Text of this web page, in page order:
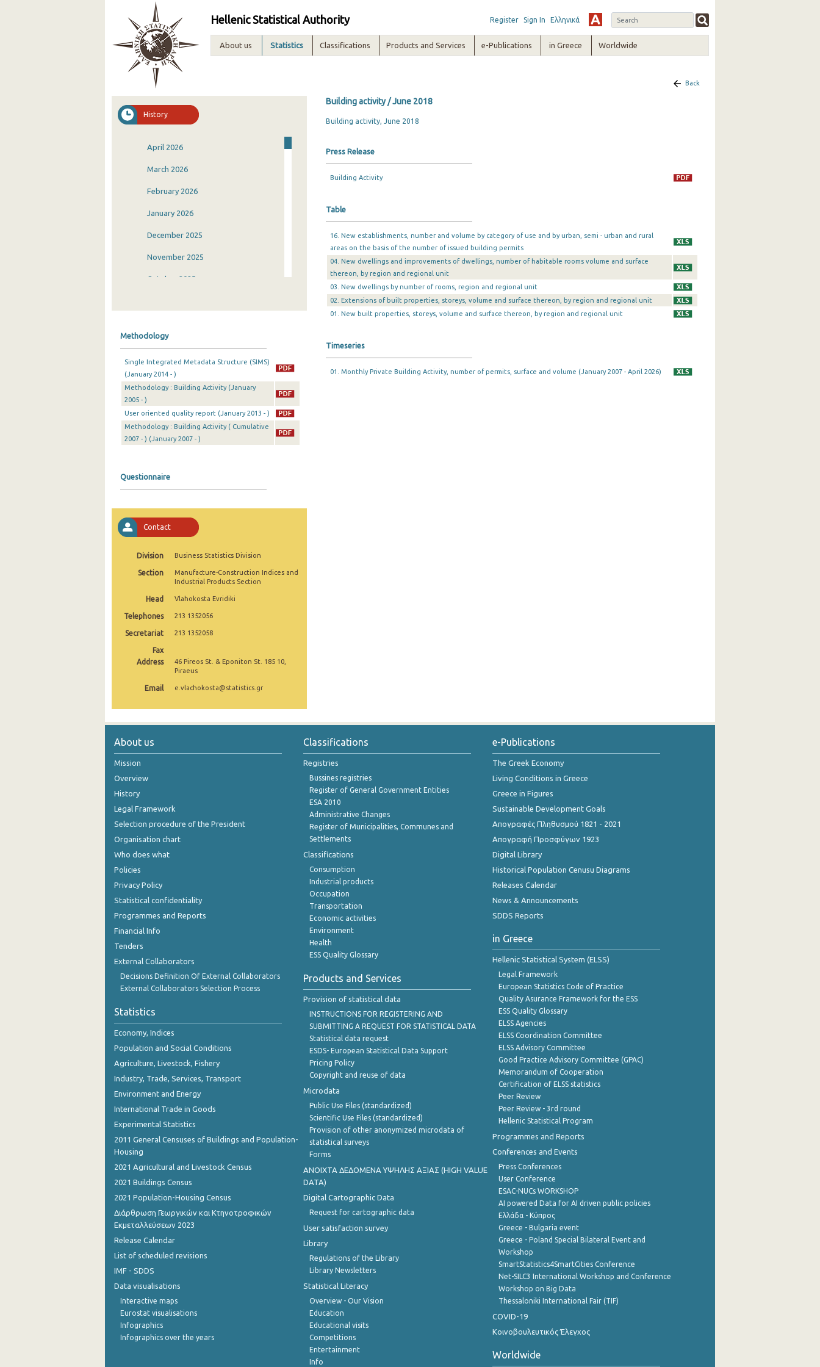
Hellenic Statistical Authority Register Sign In Ελληνικά
About us Statistics Classifications Products and Services e-Publications in Greece Worldwide
History
April 2026
March 2026
February 2026
January 2026
December 2025
November 2025
October 2025
June 2025
May 2025
April 2025
March 2025
January 2025
November 2024
August 2024
June 2024
May 2024
April 2024
January 2024
October 2023
September 2023
August 2023
May 2023
March 2023
December 2022
November 2022
October 2022
September 2022
August 2022
July 2022
May 2022
April 2022
March 2022
February 2022
January 2022
December 2021
December 2021
November 2021
Methodology
Single Integrated Metadata Structure (SIMS)
(January 2014 - )
Methodology : Building Activity (January
2005 - )
User oriented quality report (January 2013 - )
Methodology : Building Activity ( Cumulative
2007 - ) (January 2007 - )
Questionnaire
Contact
Division Business Statistics Division
Section
Manufacture-Construction Indices and
Industrial Products Section
Head Vlahokosta Evridiki
Telephones 213 1352056
Secretariat 213 1352058
Fax
Address
46 Pireos St. & Eponiton St. 185 10,
Piraeus
Email e.vlachokosta@statistics.gr
Back
Building activity / June 2018
Building activity, June 2018
Press Release
Building Activity
Table
16. New establishments, number and volume by category of use and by urban, semi - urban and rural
areas on the basis of the number of issued building permits
04. New dwellings and improvements of dwellings, number of habitable rooms volume and surface
thereon, by region and regional unit
03. New dwellings by number of rooms, region and regional unit
02. Extensions of built properties, storeys, volume and surface thereon, by region and regional unit
01. New built properties, storeys, volume and surface thereon, by region and regional unit
Timeseries
01. Monthly Private Building Activity, number of permits, surface and volume (January 2007 - April 2026)
About us
Mission
Overview
History
Legal Framework
Selection procedure of the President
Organisation chart
Who does what
Policies
Privacy Policy
Statistical confidentiality
Programmes and Reports
Financial Info
Tenders
External Collaborators
Decisions Definition Of External Collaborators
External Collaborators Selection Process
Statistics
Economy, Indices
Population and Social Conditions
Agriculture, Livestock, Fishery
Industry, Trade, Services, Transport
Environment and Energy
International Trade in Goods
Experimental Statistics
2011 General Censuses of Buildings and Population-
Housing
2021 Agricultural and Livestock Census
2021 Buildings Census
2021 Population-Housing Census
Διάρθρωση Γεωργικών και Κτηνοτροφικών
Εκμεταλλεύσεων 2023
Release Calendar
List of scheduled revisions
IMF - SDDS
Data visualisations
Interactive maps
Eurostat visualisations
Infographics
Infographics over the years
Classifications
Registries
Bussines registries
Register of General Government Entities
ESA 2010
Administrative Changes
Register of Municipalities, Communes and
Settlements
Classifications
Consumption
Industrial products
Occupation
Transportation
Economic activities
Environment
Health
ESS Quality Glossary
Products and Services
Provision of statistical data
INSTRUCTIONS FOR REGISTERING AND
SUBMITTING A REQUEST FOR STATISTICAL DATA
Statistical data request
ESDS- European Statistical Data Support
Pricing Policy
Copyright and reuse of data
Microdata
Public Use Files (standardized)
Scientific Use Files (standardized)
Provision of other anonymized microdata of
statistical surveys
Forms
ANOIXTA ΔΕΔΟΜΕΝΑ ΥΨΗΛΗΣ ΑΞΙΑΣ (HIGH VALUE
DATA)
Digital Cartographic Data
Request for cartographic data
User satisfaction survey
Library
Regulations of the Library
Library Newsletters
Statistical Literacy
Overview - Our Vision
Education
Educational visits
Competitions
Entertainment
Info
e-Publications
The Greek Economy
Living Conditions in Greece
Greece in Figures
Sustainable Development Goals
Απογραφές Πληθυσμού 1821 - 2021
Απογραφή Προσφύγων 1923
Digital Library
Historical Population Cenusu Diagrams
Releases Calendar
News & Announcements
SDDS Reports
in Greece
Hellenic Statistical System (ELSS)
Legal Framework
European Statistics Code of Practice
Quality Asurance Framework for the ESS
ESS Quality Glossary
ELSS Agencies
ELSS Coordination Committee
ELSS Advisory Committee
Good Practice Advisory Committee (GPAC)
Memorandum of Cooperation
Certification of ELSS statistics
Peer Review
Peer Review - 3rd round
Hellenic Statistical Program
Programmes and Reports
Conferences and Events
Press Conferences
User Conference
ESAC-NUCs WORKSHOP
AI powered Data for AI driven public policies
Ελλάδα - Κύπρος
Greece - Bulgaria event
Greece - Poland Special Bilateral Event and
Workshop
SmartStatistics4SmartCities Conference
Net-SILC3 International Workshop and Conference
Workshop on Big Data
Thessaloniki International Fair (TIF)
COVID-19
Κοινοβουλευτικός Έλεγχος
Worldwide